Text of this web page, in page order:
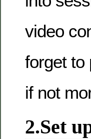
video
forget to
if not
2.Set